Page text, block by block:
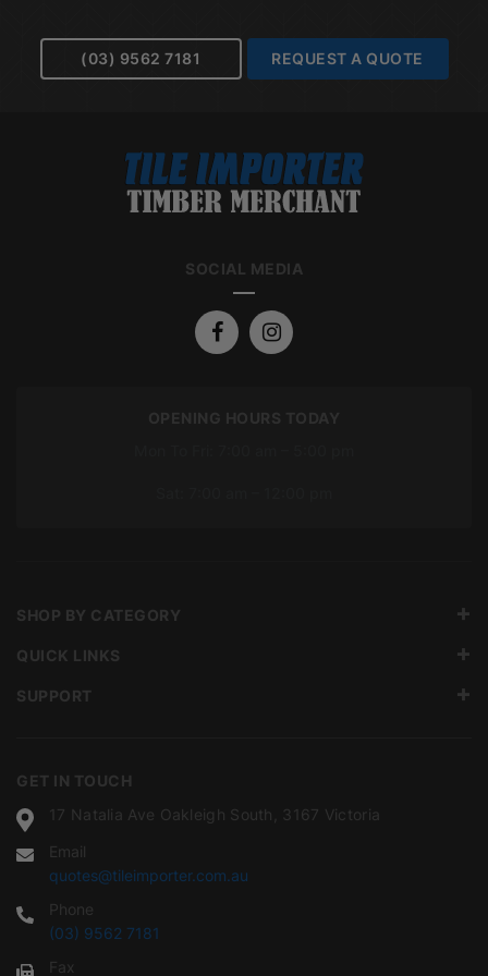
(03) 9562 7181 REQUEST A QUOTE
SOCIAL MEDIA
OPENING HOURS TODAY
GET IN TOUCH
17 Natalia Ave Oakleigh South, 3167 Victoria
Email
quotes@tileimporter.com.au
Phone
(03) 9562 7181
Fax
SHOP BY CATEGORY
QUICK LINKS
SUPPORT